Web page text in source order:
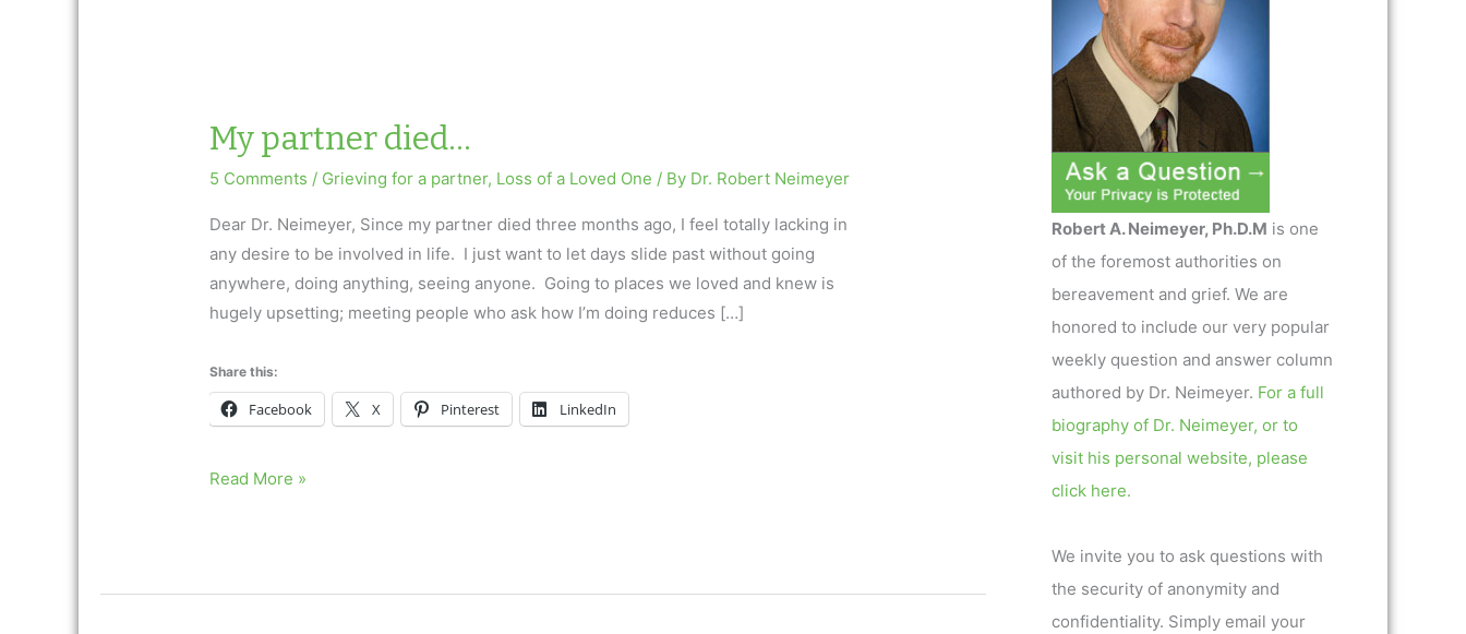
My partner died…
5 Comments / Grieving for a partner, Loss of a Loved One / By Dr. Robert Neimeyer
Dear Dr. Neimeyer, Since my partner died three months ago, I feel totally lacking in
any desire to be involved in life. I just want to let days slide past without going
anywhere, doing anything, seeing anyone. Going to places we loved and knew is
hugely upsetting; meeting people who ask how I’m doing reduces […]
Share this:
Facebook X Pinterest LinkedIn
My
Read More »
Robert A. Neimeyer, Ph.D.M is one
of the foremost authorities on
bereavement and grief. We are
honored to include our very popular
weekly question and answer column
authored by Dr. Neimeyer. For a full
biography of Dr. Neimeyer, or to
visit his personal website, please
click here.
We invite you to ask questions with
the security of anonymity and
confidentiality. Simply email your